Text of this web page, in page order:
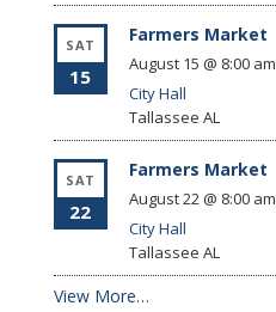
SAT
15
Farmers Market
August 15 @ 8:00 am
City Hall
Tallassee AL
SAT
22
Farmers Market
August 22 @ 8:00 am
City Hall
Tallassee AL
View More…